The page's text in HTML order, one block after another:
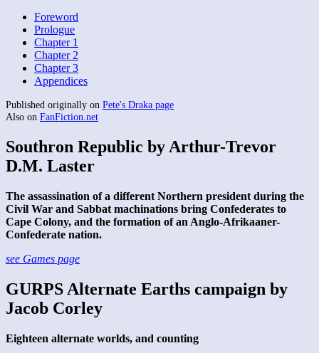
Foreword
Prologue
Chapter 1
Chapter 2
Chapter 3
Appendices
Published originally on Pete's Draka page
Also on FanFiction.net
Southron Republic by Arthur-Trevor
D.M. Laster
The assassination of a different Northern president during the
Civil War and Sabbat machinations bring Confederates to
Cape Colony, and the formation of an Anglo-Afrikaaner-
Confederate nation.
see Games page
GURPS Alternate Earths campaign by
Jacob Corley
Eighteen alternate worlds, and counting